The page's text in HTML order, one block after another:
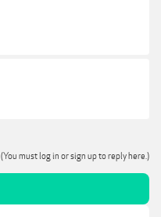
(You must log in or sign up to reply here.)